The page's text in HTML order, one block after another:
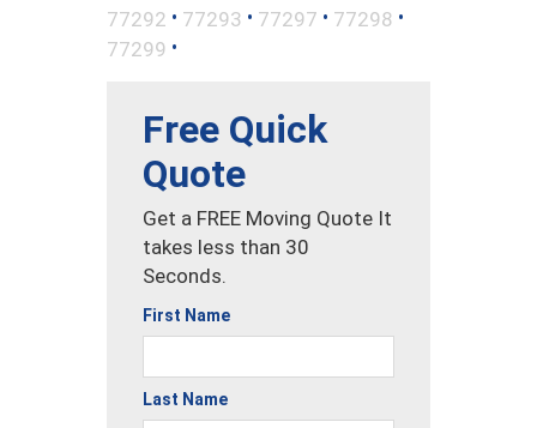
77292 • 77293 • 77297 • 77298 •
77299 •
Free Quick
Quote
Get a FREE Moving Quote It
takes less than 30
Seconds.
First Name
Last Name